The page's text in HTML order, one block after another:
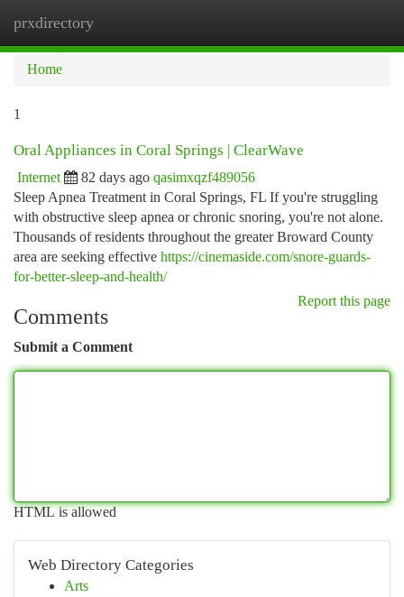
prxdirectory
Home
1
Oral Appliances in Coral Springs | ClearWave
Internet 82 days ago qasimxqzf489056
Sleep Apnea Treatment in Coral Springs, FL If you're struggling
with obstructive sleep apnea or chronic snoring, you're not alone.
Thousands of residents throughout the greater Broward County
area are seeking effective https://cinemaside.com/snore-guards-
for-better-sleep-and-health/
Report this page
Comments
Submit a Comment
HTML is allowed
Web Directory Categories
Arts